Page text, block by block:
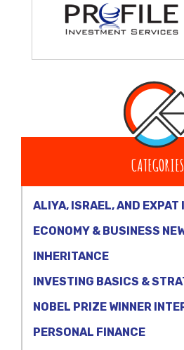
CATEGORIES
ALIYA, ISRAEL, AND EXPAT
ECONOMY & BUSINESS
INHERITANCE
INVESTING BASICS &
NOBEL PRIZE WINNER
PERSONAL FINANCE